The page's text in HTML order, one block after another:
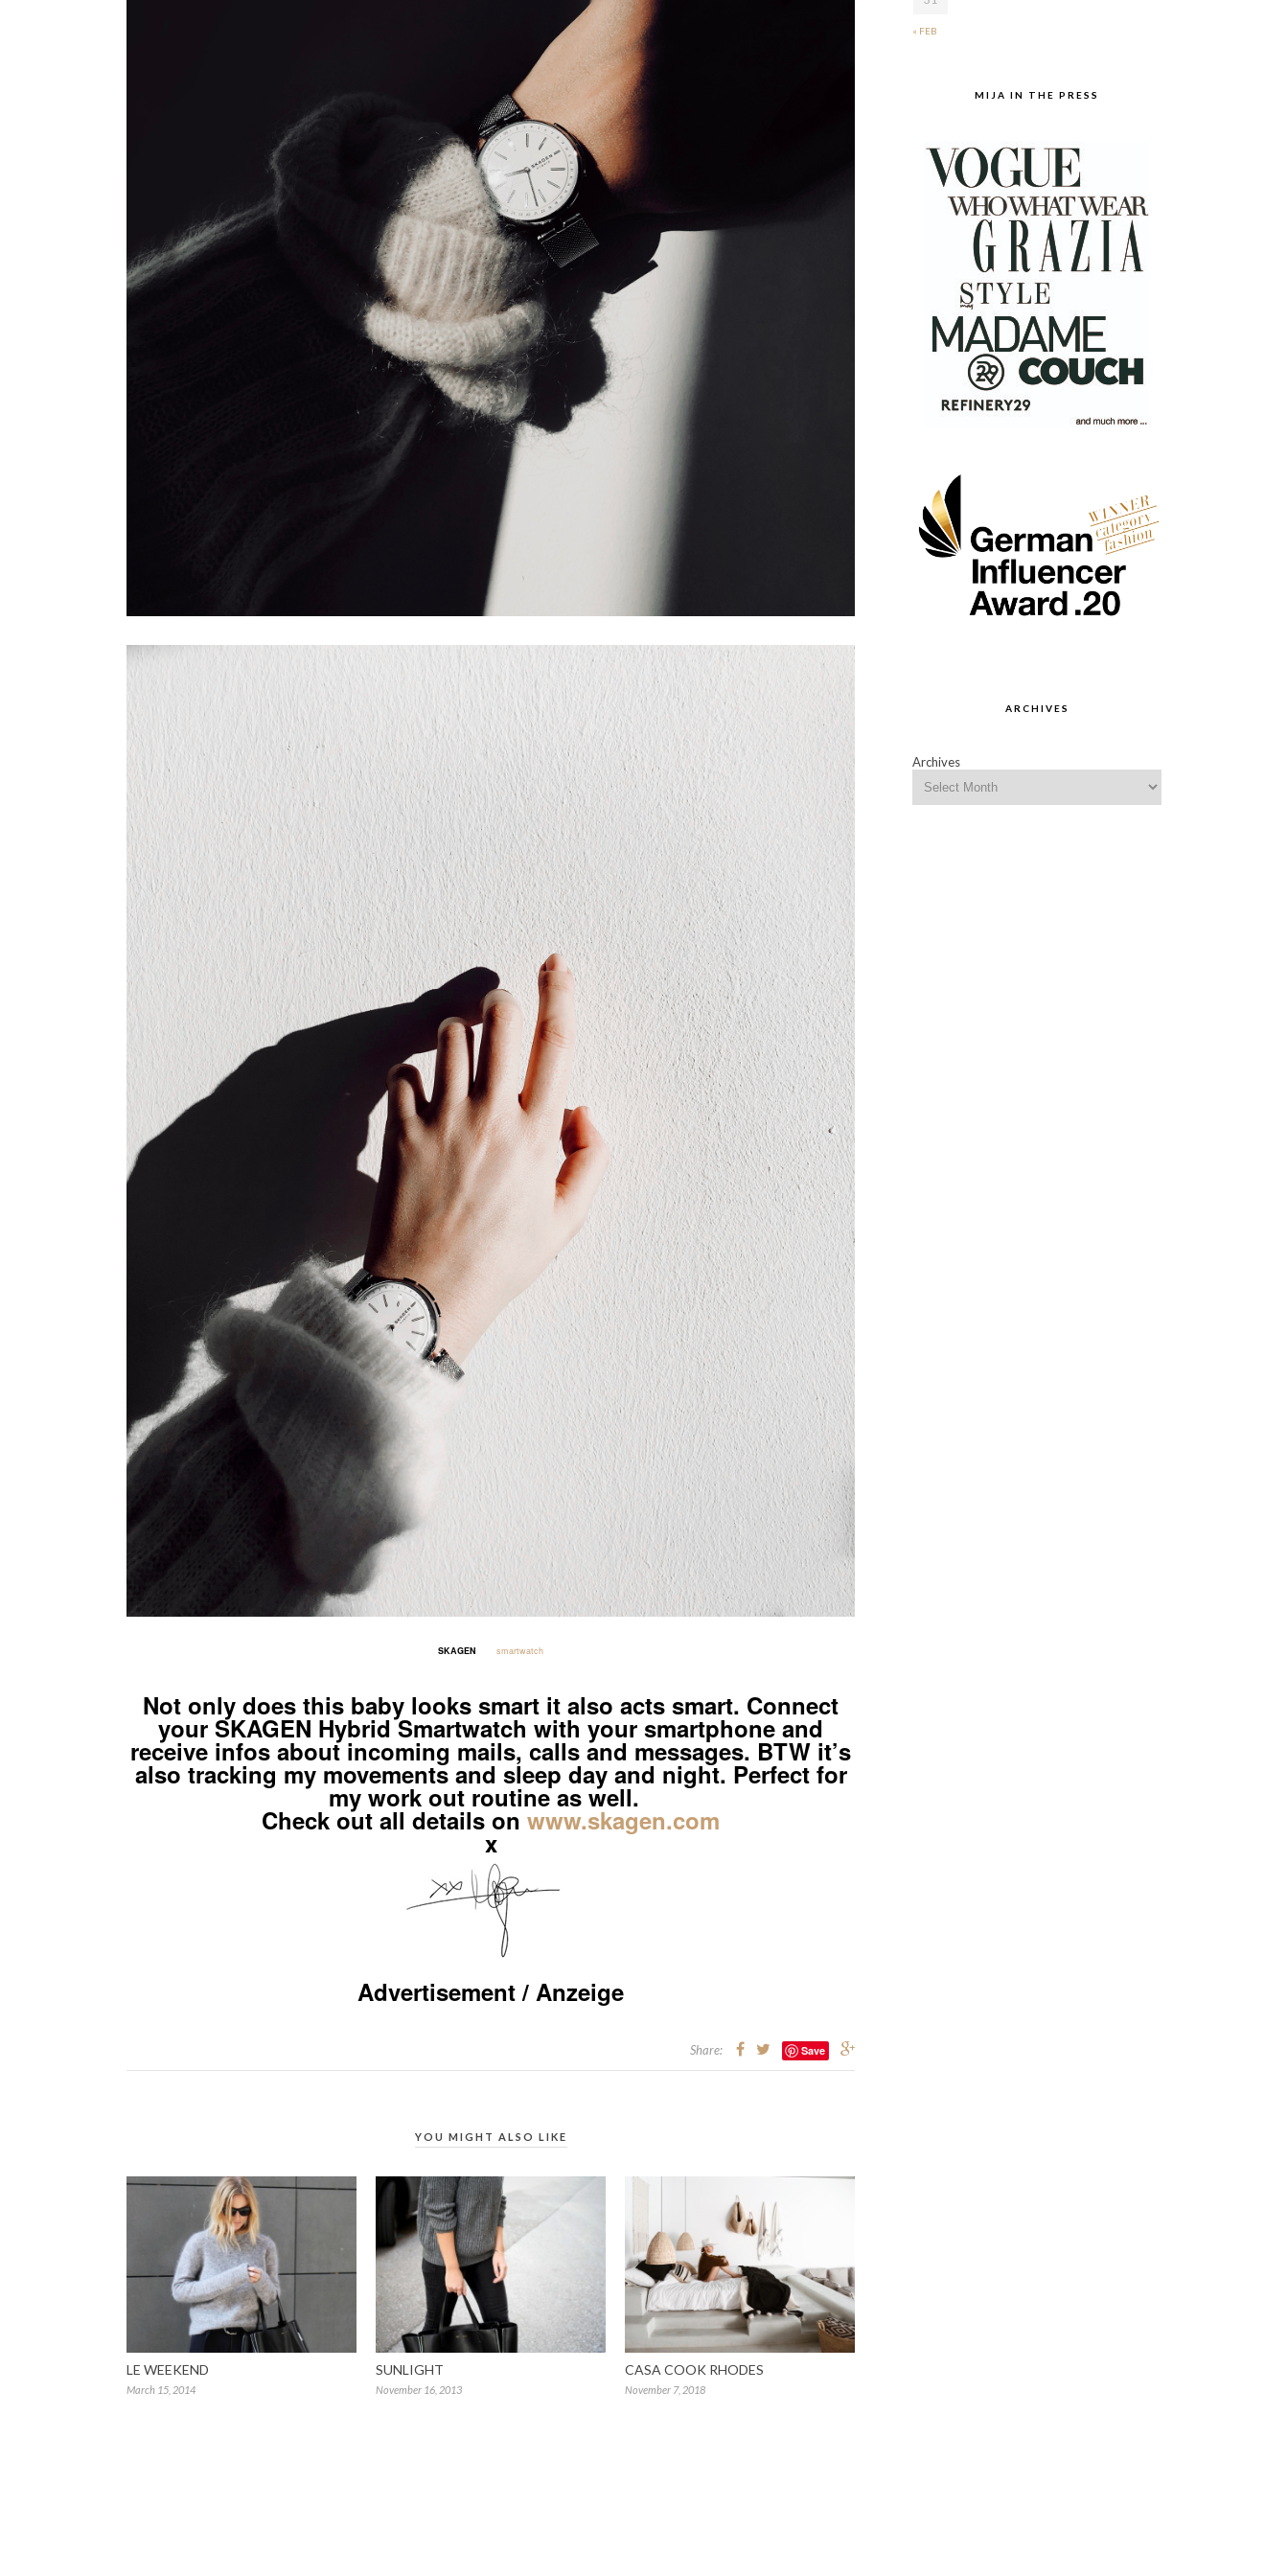
SKAGEN smartwatch
Not only does this baby looks smart it also acts smart. Connect
your SKAGEN Hybrid Smartwatch with your smartphone and
receive infos about incoming mails, calls and messages. BTW it’s
also tracking my movements and sleep day and night. Perfect for
my work out routine as well.
Check out all details on www.skagen.com
x
Advertisement / Anzeige
Share: Save
YOU MIGHT ALSO LIKE
LE WEEKEND
March 15, 2014
SUNLIGHT
November 16, 2013
CASA COOK RHODES
November 7, 2018
« FEB
MIJA IN THE PRESS
ARCHIVES
Archives